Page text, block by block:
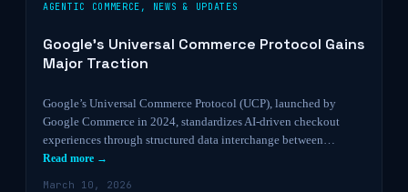
AGENTIC COMMERCE , NEWS & UPDATES
Google’s Universal Commerce Protocol Gains
Major Traction
Google’s Universal Commerce Protocol (UCP), launched by
Google Commerce in 2024, standardizes AI-driven checkout
experiences through structured data interchange between…
Read more →
March 10, 2026